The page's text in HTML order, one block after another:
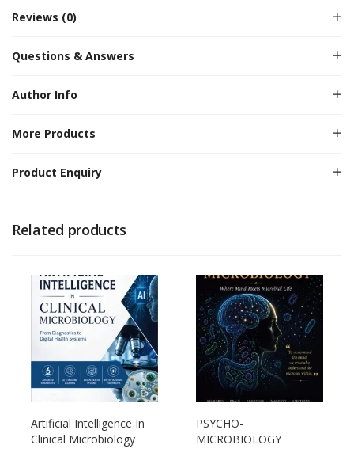
Reviews (0)
Questions & Answers
Author Info
More Products
Product Enquiry
Related products
Artificial Intelligence In
Clinical Microbiology
PSYCHO-
MICROBIOLOGY